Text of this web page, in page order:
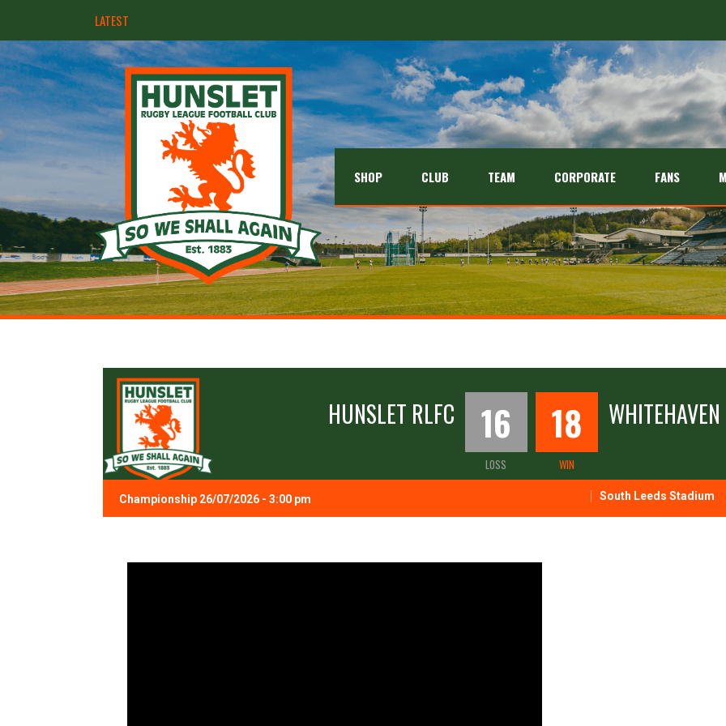
LATEST
SHOP CLUB TEAM CORPORATE FANS
HUNSLET RLFC 16
LOSS
18
WIN
Championship 26/07/2026 - 3:00 pm South Leeds Stadium